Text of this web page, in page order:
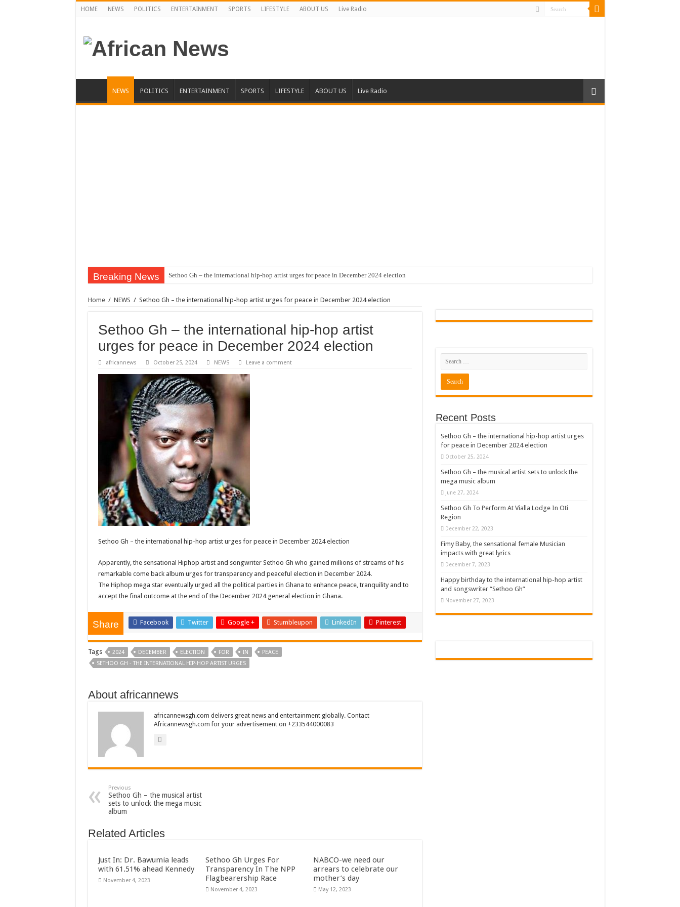
HOME NEWS POLITICS ENTERTAINMENT SPORTS LIFESTYLE ABOUT US Live Radio
NEWS POLITICS ENTERTAINMENT SPORTS LIFESTYLE ABOUT US Live Radio
Breaking News Sethoo Gh – the international hip-hop artist urges for peace in December 2024 election
Home / NEWS / Sethoo Gh – the international hip-hop artist urges for peace in December 2024 election
Sethoo Gh – the international hip-hop artist
urges for peace in December 2024 election
africannews October 25, 2024 NEWS Leave a comment
Sethoo Gh – the international hip-hop artist urges for peace in December 2024 election
Apparently, the sensational Hiphop artist and songwriter Sethoo Gh who gained millions of streams of his
remarkable come back album urges for transparency and peaceful election in December 2024.
The Hiphop mega star eventually urged all the political parties in Ghana to enhance peace, tranquility and to
accept the final outcome at the end of the December 2024 general election in Ghana.
Share Facebook Twitter Google + Stumbleupon LinkedIn Pinterest
Tags 2024 DECEMBER ELECTION FOR IN
PEACE
SETHOO GH - THE INTERNATIONAL HIP-HOP ARTIST URGES
About africannews
africannewsgh.com delivers great news and entertainment globally. Contact
Africannewsgh.com for your advertisement on +233544000083
Previous
Sethoo Gh – the musical artist
sets to unlock the mega music
album
Related Articles
Just In: Dr. Bawumia leads
with 61.51% ahead Kennedy
November 4, 2023
Sethoo Gh Urges For
Transparency In The NPP
Flagbearership Race
November 4, 2023
NABCO-we need our
arrears to celebrate our
mother’s day
May 12, 2023
Recent Posts
Sethoo Gh – the international hip-hop artist urges
for peace in December 2024 election
October 25, 2024
Sethoo Gh – the musical artist sets to unlock the
mega music album
June 27, 2024
Sethoo Gh To Perform At Vialla Lodge In Oti
Region
December 22, 2023
Fimy Baby, the sensational female Musician
impacts with great lyrics
December 7, 2023
Happy birthday to the international hip-hop artist
and songswriter “Sethoo Gh”
November 27, 2023